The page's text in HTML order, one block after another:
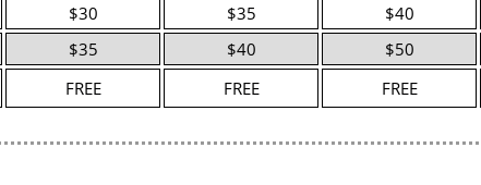
$30 $35 $40
$35 $40 $50
FREE FREE FREE